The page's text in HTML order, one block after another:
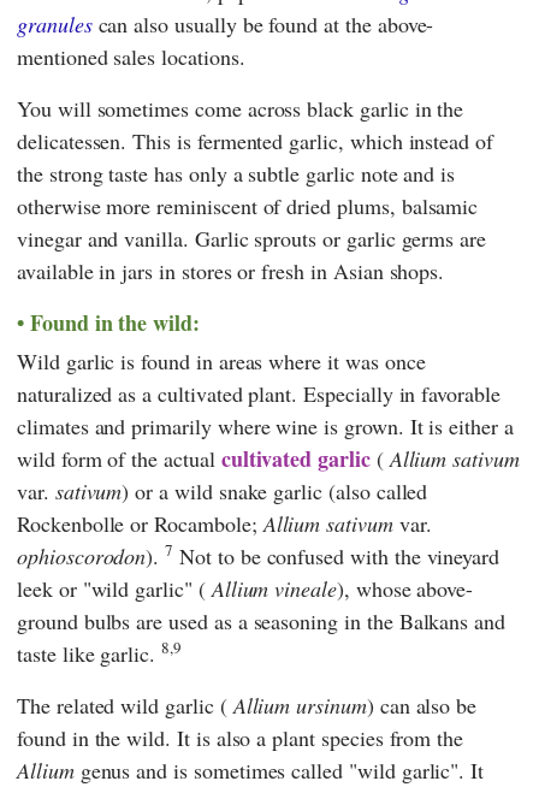
granulescan also usually be found at the above-
mentioned sales locations.
You will sometimes come across black garlic in the
delicatessen. This is fermented garlic, which instead of
the strong taste has only a subtle garlic note and is
otherwise more reminiscent of dried plums, balsamic
vinegar and vanilla. Garlic sprouts or garlic germs are
available in jars in stores or fresh in Asian shops.
Found in the wild:
Wild garlic is found in areas where it was once
naturalized as a cultivated plant. Especially in favorable
climates and primarily where wine is grown. It is either a
wild form of the actual cultivated garlic(Allium sativum
var. sativum) or a wild snake garlic (also called
Rockenbolle or Rocambole;Allium sativumvar.
ophioscorodon).7 Not to be confused with the vineyard
leek or "wild garlic" (Allium vineale), whose above-
ground bulbs are used as a seasoning in the Balkans and
taste like garlic. 8,9
The related wild garlic (Allium ursinum) can also be
found in the wild. It is also a plant species from the
Alliumgenus and is sometimes called "wild garlic". It